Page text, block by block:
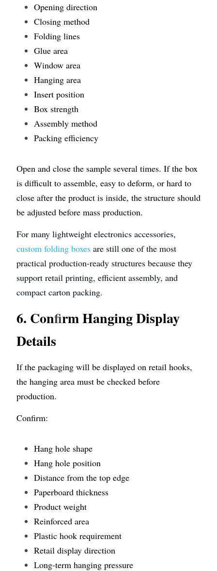
Opening direction
Closing method
Folding lines
Glue area
Window area
Hanging area
Insert position
Box strength
Assembly method
Packing efficiency
Open and close the sample several times. If the box
is difficult to assemble, easy to deform, or hard to
close after the product is inside, the structure should
be adjusted before mass production.
custom folding boxes are still one of the most
practical production-ready structures because they
support retail printing, efficient assembly, and
compact carton packing.
6. Confirm Hanging Display
Details
If the packaging will be displayed on retail hooks,
the hanging area must be checked before
production.
Confirm:
Hang hole shape
Hang hole position
Distance from the top edge
Paperboard thickness
Product weight
Reinforced area
Plastic hook requirement
Retail display direction
Long-term hanging pressure